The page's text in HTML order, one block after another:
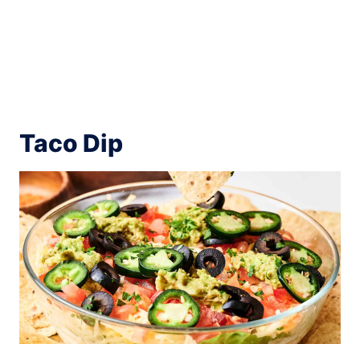
Taco Dip